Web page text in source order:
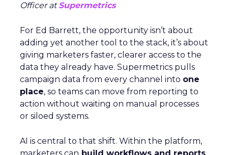
Officer atSupermetrics
For Ed Barrett, the opportunity isn’t about
adding yet another tool to the stack, it’s about
giving marketers faster, clearer access to the
data they already have. Supermetrics pulls
campaign data from every channel into one
place, so teams can move from reporting to
action without waiting on manual processes
or siloed systems.
AI is central to that shift. Within the platform,